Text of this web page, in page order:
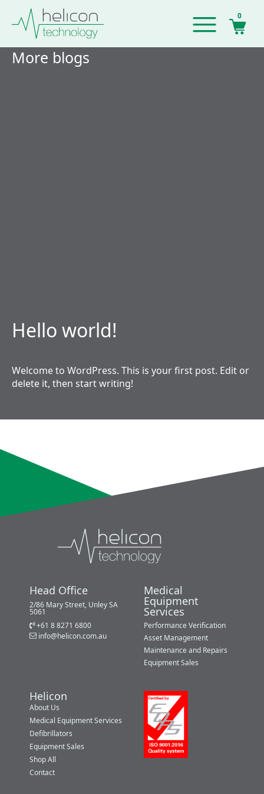
0
More blogs
Hello world!
Welcome to WordPress. This is your first post. Edit or
delete it, then start writing!
Head Office
2/86 Mary Street, Unley SA
5061
+61 8 8271 6800
info@helicon.com.au
Medical
Equipment
Services
Performance Verification
Asset Management
Maintenance and Repairs
Equipment Sales
Helicon
About Us
Medical Equipment Services
Defibrillators
Equipment Sales
Shop All
Contact